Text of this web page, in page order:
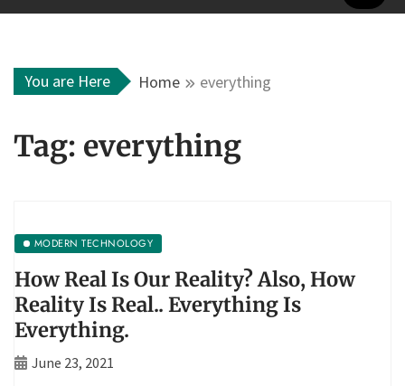
You are Here Home everything
Tag: everything
MODERN TECHNOLOGY
How Real Is Our Reality? Also, How
Reality Is Real.. Everything Is
Everything.
June 23, 2021